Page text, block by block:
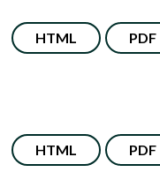
HTML PDF
HTML PDF